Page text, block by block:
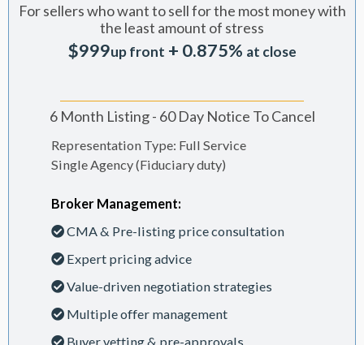
For sellers who want to sell for the most money with
the least amount of stress
$999up front + 0.875% at close
6 Month Listing - 60 Day Notice To Cancel
Representation Type: Full Service
Single Agency (Fiduciary duty)
Broker Management:
CMA & Pre-listing price consultation
Expert pricing advice
Value-driven negotiation strategies
Multiple offer management
Buyer vetting & pre-approvals